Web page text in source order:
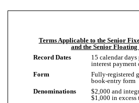
Terms Applicable to the Senior
and the Senior Floating
Record Dates
15 calendar
interest payment
Form
Fully-registered
book-entry form
Denominations
$2,000 and
$1,000 in excess